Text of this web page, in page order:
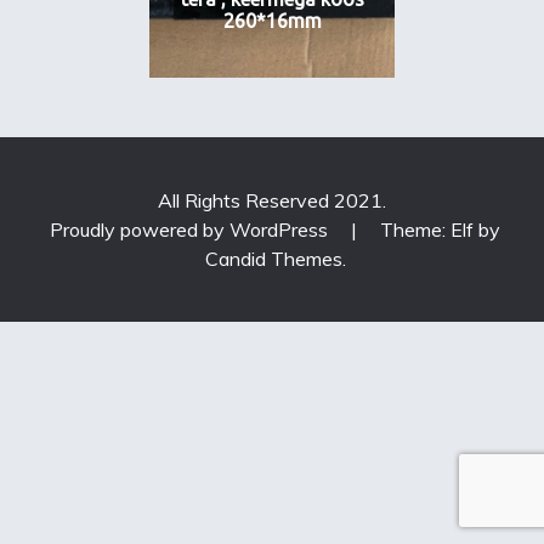
260*16mm
All Rights Reserved 2021.
Proudly powered by WordPress
|
Theme: Elf by
Candid Themes.